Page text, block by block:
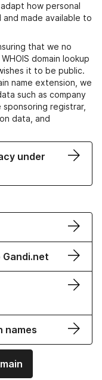
how personal
and made available to
that we no
domain lookup
it to be public.
name extension, we
such as company
registrar,
data, and
under
names